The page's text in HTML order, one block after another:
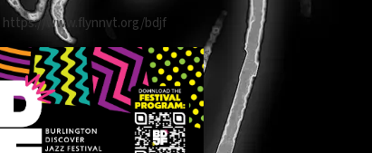
https://www.flynnvt.org/bdjf